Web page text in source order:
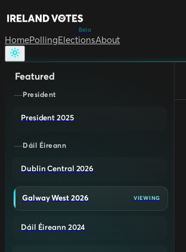
Beta
HomePollingElectionsAbout
Featured
President
President 2025
Dáil Éireann
Dublin Central 2026
Galway West 2026 VIEWING
Dáil Éireann 2024